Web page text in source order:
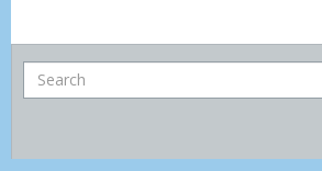
Search